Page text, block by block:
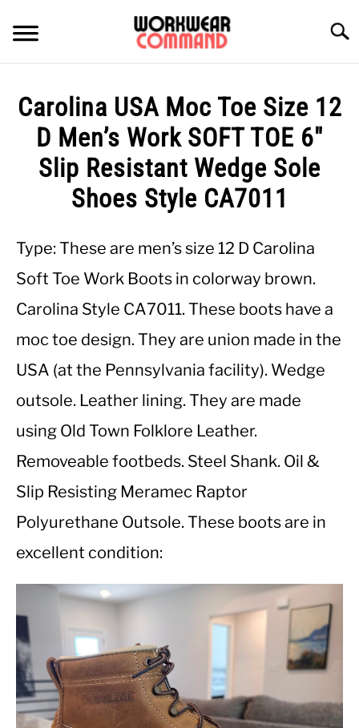
content
WINTER
WORK
SHIRTS
CASUAL
WORK BOOTS
HATS
CARHARTT
Carolina USA Moc Toe Size 12
D Men’s Work SOFT TOE 6″
Slip Resistant Wedge Sole
Shoes Style CA7011
Type: These are men’s size 12 D Carolina
Soft Toe Work Boots in colorway brown.
Carolina Style CA7011. These boots have a
moc toe design. They are union made in the
USA (at the Pennsylvania facility). Wedge
outsole. Leather lining. They are made
using Old Town Folklore Leather.
Removeable footbeds. Steel Shank. Oil &
Slip Resisting Meramec Raptor
Polyurethane Outsole. These boots are in
excellent condition: